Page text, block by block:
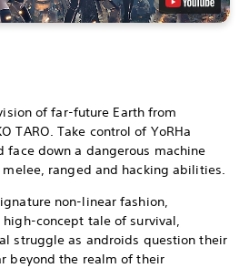
of far-future Earth from
TARO. Take control of YoRHa
face down a dangerous machine
ranged and hacking abilities.
non-linear fashion,
concept tale of survival,
struggle as androids question their
beyond the realm of their